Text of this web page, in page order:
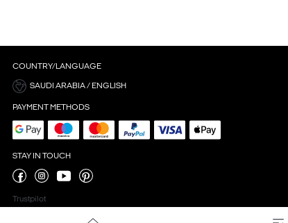
COUNTRY/LANGUAGE
SAUDI ARABIA / ENGLISH
PAYMENT METHODS
STAY IN TOUCH
Trustpilot